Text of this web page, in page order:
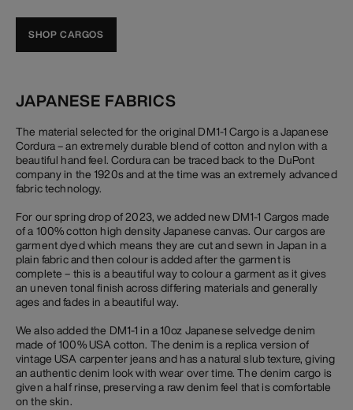
SHOP CARGOS
JAPANESE FABRICS
The material selected for the original DM1-1 Cargo is a Japanese
Cordura – an extremely durable blend of cotton and nylon with a
beautiful hand feel. Cordura can be traced back to the DuPont
company in the 1920s and at the time was an extremely advanced
fabric technology.
For our spring drop of 2023, we added new DM1-1 Cargos made
of a 100% cotton high density Japanese canvas. Our cargos are
garment dyed which means they are cut and sewn in Japan in a
plain fabric and then colour is added after the garment is
complete – this is a beautiful way to colour a garment as it gives
an uneven tonal finish across differing materials and generally
ages and fades in a beautiful way.
We also added the DM1-1 in a 10oz Japanese selvedge denim
made of 100% USA cotton. The denim is a replica version of
vintage USA carpenter jeans and has a natural slub texture, giving
an authentic denim look with wear over time. The denim cargo is
given a half rinse, preserving a raw denim feel that is comfortable
on the skin.